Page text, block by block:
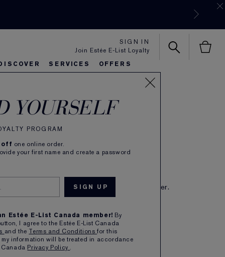
Join Estée E-List Loyalty
YOURSELF
PROGRAM
off one online order.
your first name and create a password
Estée E-List Canada member! By
I agree to the Estée E-List Canada
and the Terms and Conditionsfor this
information will be treated in accordance
Canada Privacy Policy .
SIGN IN
SERVICES OFFERS
( 379 ) Read Reviews
Nourishing lotion.
CA $90.00
TO SAVE 5%
free shipping on each subscription order.
1 ADD TO BAG
with $50+ purchase